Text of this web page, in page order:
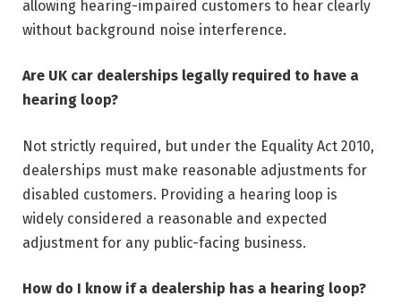
allowing hearing-impaired customers to hear clearly
without background noise interference.
Are UK car dealerships legally required to have a
hearing loop?
Not strictly required, but under the Equality Act 2010,
dealerships must make reasonable adjustments for
disabled customers. Providing a hearing loop is
widely considered a reasonable and expected
adjustment for any public-facing business.
How do I know if a dealership has a hearing loop?